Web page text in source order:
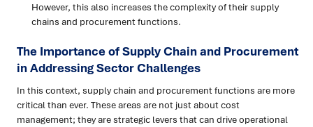
However, this also increases the complexity of their supply
chains and procurement functions.
The Importance of Supply Chain and Procurement
in Addressing Sector Challenges
In this context, supply chain and procurement functions are more
critical than ever. These areas are not just about cost
management; they are strategic levers that can drive operational